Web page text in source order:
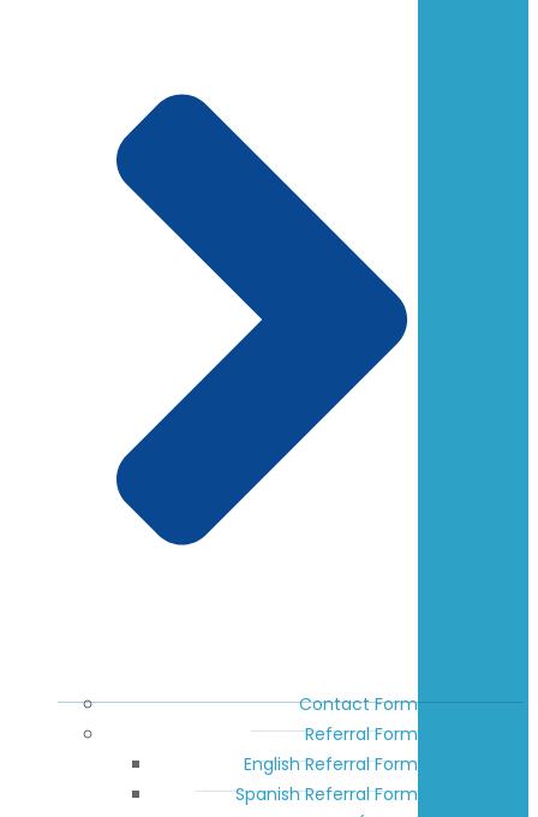
Contact Form
Referral Form
English Referral Form
Spanish Referral Form